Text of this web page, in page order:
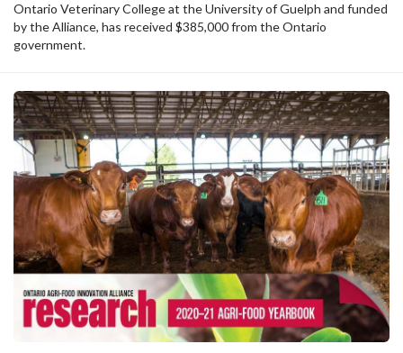
Ontario Veterinary College at the University of Guelph and funded
by the Alliance, has received $385,000 from the Ontario
government.